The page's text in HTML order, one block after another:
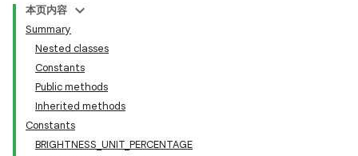
本页内容
Summary
Nested classes
Constants
Public methods
Inherited methods
Constants
BRIGHTNESS_UNIT_PERCENTAGE